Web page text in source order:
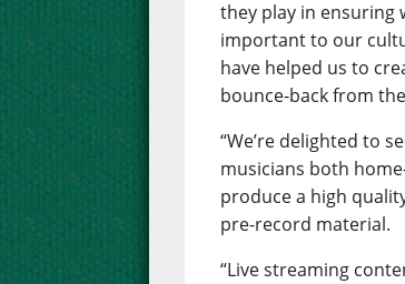
they play in ensuring
important to our
have helped us to
bounce-back from
“We’re delighted to
musicians both
produce a high
pre-record material.
“Live streaming